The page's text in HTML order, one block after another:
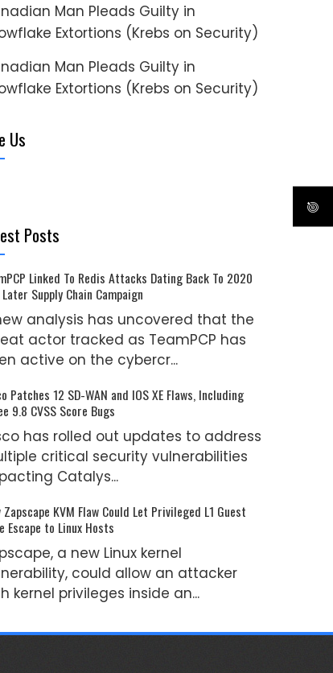
Man Pleads Guilty in
Extortions (Krebs on Security)
Man Pleads Guilty in
Extortions (Krebs on Security)
Us
Posts
Linked To Redis Attacks Dating Back To 2020
Supply Chain Campaign
analysis has uncovered that the
actor tracked as TeamPCP has
active on the cybercr...
Patches 12 SD-WAN and IOS XE Flaws, Including
9.8 CVSS Score Bugs
has rolled out updates to address
critical security vulnerabilities
Catalys...
Zapscape KVM Flaw Could Let Privileged L1 Guest
Escape to Linux Hosts
a new Linux kernel
could allow an attacker
kernel privileges inside an...